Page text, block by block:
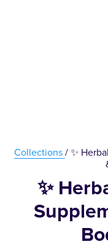
Collections / ✨
✨